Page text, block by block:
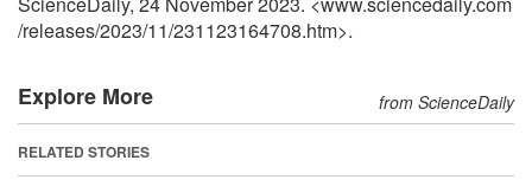
/releases/2023/11/231123164708.htm>.
Explore More from ScienceDaily
RELATED STORIES